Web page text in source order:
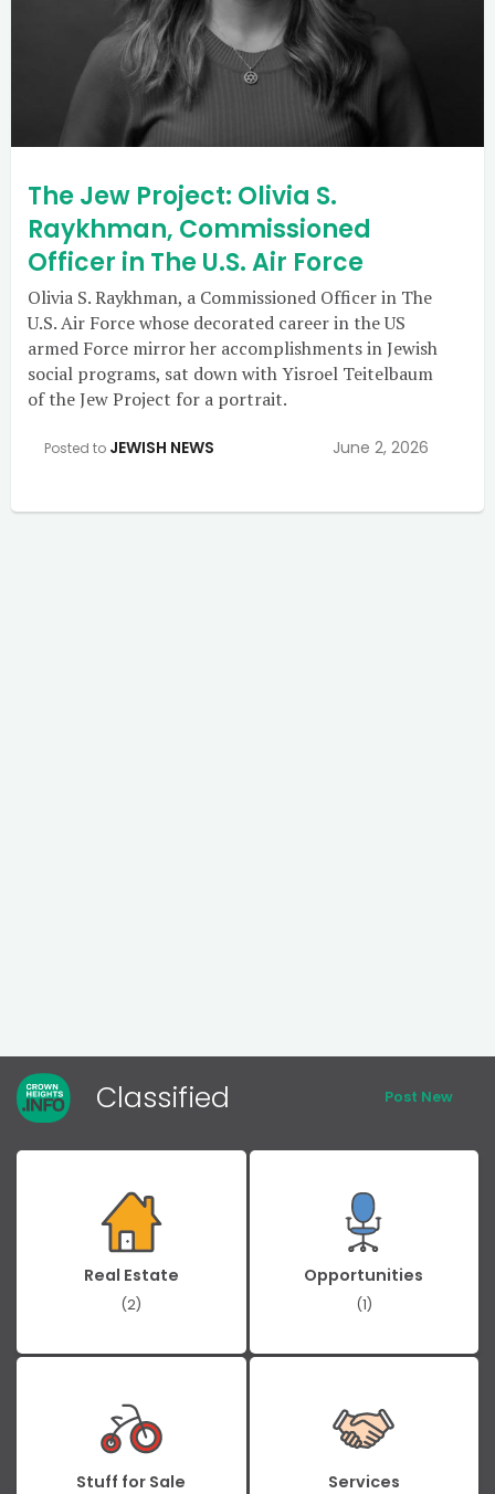
The Jew Project: Olivia S.
Raykhman, Commissioned
Officer in The U.S. Air Force
Olivia S. Raykhman, a Commissioned Officer in The
U.S. Air Force whose decorated career in the US
armed Force mirror her accomplishments in Jewish
social programs, sat down with Yisroel Teitelbaum
of the Jew Project for a portrait.
Posted to JEWISH NEWS June 2, 2026
Classified Post New
Real Estate
(2)
Opportunities
(1)
Stuff for Sale Services